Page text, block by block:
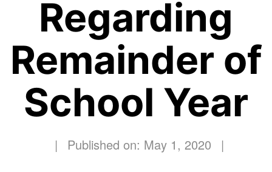
Regarding
Remainder of
School Year
| Published on: May 1, 2020 |